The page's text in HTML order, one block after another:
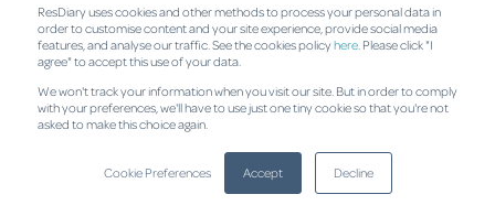
ResDiary uses cookies and other methods to process your personal data in
order to customise content and your site experience, provide social media
features, and analyse our traffic. See the cookies policyhere. Please click "I
agree" to accept this use of your data.
We won't track your information when you visit our site. But in order to comply
with your preferences, we'll have to use just one tiny cookie so that you're not
asked to make this choice again.
Cookie Preferences Accept Decline
Improving customer loyalty sounds
great! But what is a reward exactly?
Rewards can be anything from personalised special offers,
exclusive vouchers, invites to exclusive events, or even cash
back on what customers spend. The idea is that your
customers will keep coming back to you because they